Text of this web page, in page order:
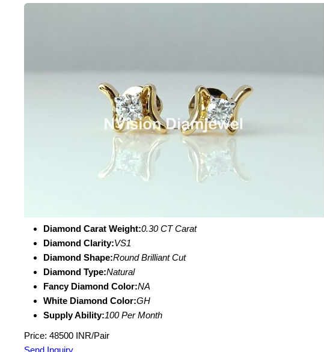
Diamond Carat Weight:0.30 CT Carat
Diamond Clarity:VS1
Diamond Shape:Round Brilliant Cut
Diamond Type:Natural
Fancy Diamond Color:NA
White Diamond Color:GH
Supply Ability:100 Per Month
Price: 48500 INR/Pair
Send Inquiry